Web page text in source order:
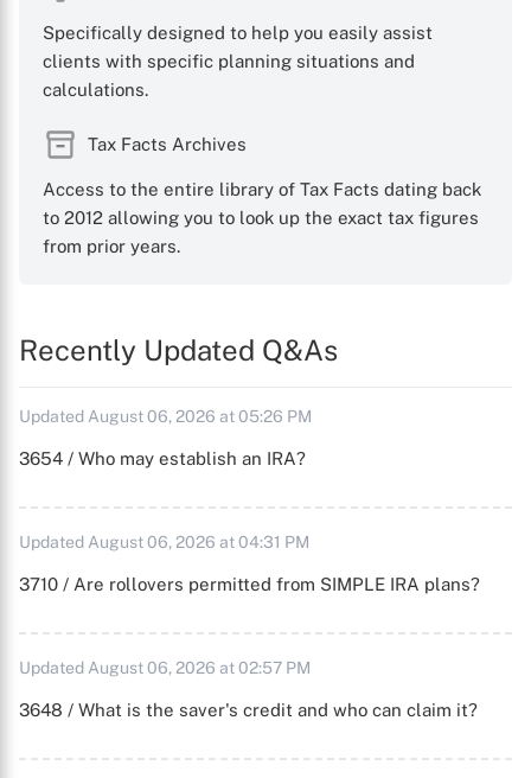
Specifically designed to help you easily assist
clients with specific planning situations and
calculations.
Tax Facts Archives
Access to the entire library of Tax Facts dating back
to 2012 allowing you to look up the exact tax figures
from prior years.
Recently Updated Q&As
Updated August 06, 2026 at 05:26 PM
3654 / Who may establish an IRA?
Updated August 06, 2026 at 04:31 PM
3710 / Are rollovers permitted from SIMPLE IRA plans?
Updated August 06, 2026 at 02:57 PM
3648 / What is the saver's credit and who can claim it?